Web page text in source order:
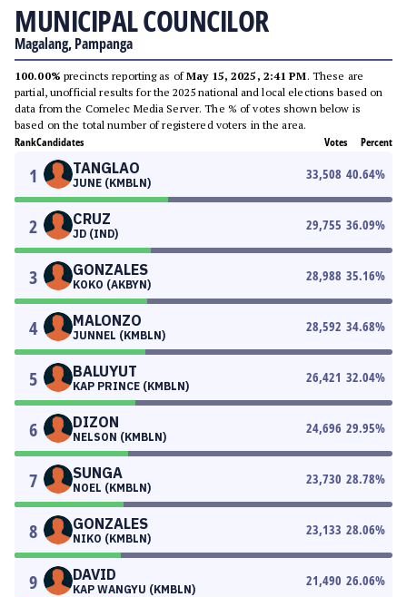
MUNICIPAL COUNCILOR
Magalang, Pampanga
100.00% precincts reporting as ofMay 15, 2025, 2:41 PM. These are
partial, unofficial results for the 2025 national and local elections based on
data from the Comelec Media Server. The % of votes shown below is
based on the total number of registered voters in the area.
RankCandidates Votes Percent
1 TANGLAO
JUNE (KMBLN)
33,508 40.64%
2 CRUZ
JD (IND)
29,755 36.09%
3 GONZALES
KOKO (AKBYN)
28,988 35.16%
4 MALONZO
JUNNEL (KMBLN)
28,592 34.68%
5 BALUYUT
KAP PRINCE (KMBLN)
26,421 32.04%
6 DIZON
NELSON (KMBLN)
24,696 29.95%
7 SUNGA
NOEL (KMBLN)
23,730 28.78%
8 GONZALES
NIKO (KMBLN)
23,133 28.06%
9 DAVID
KAP WANGYU (KMBLN)
21,490 26.06%